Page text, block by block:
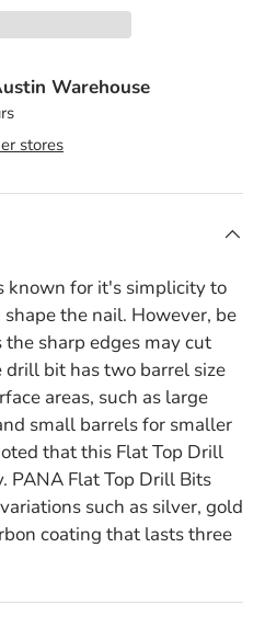
Warehouse
stores
known for it's simplicity to
the nail. However, be
sharp edges may cut
bit has two barrel size
areas, such as large
small barrels for smaller
that this Flat Top Drill
PANA Flat Top Drill Bits
such as silver, gold
coating that lasts three